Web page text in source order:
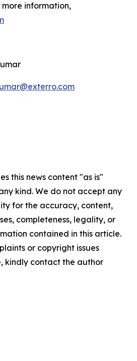
information,
this news content "as is"
kind. We do not accept any
for the accuracy, content,
completeness, legality, or
contained in this article.
or copyright issues
kindly contact the author